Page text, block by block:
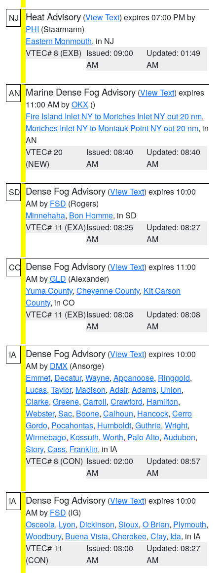
NJ Heat Advisory (View Text) expires 07:00 PM by
PHI (Staarmann)
Eastern Monmouth, in NJ
VTEC# 8 (EXB) Issued: 09:00
AM
Updated: 01:49
AM
AN Marine Dense Fog Advisory (View Text) expires
11:00 AM byOKX ()
Fire Island Inlet NY to Moriches Inlet NY out 20 nm,
Moriches Inlet NY to Montauk Point NY out 20 nm, in
AN
VTEC# 20
(NEW)
Issued: 08:40
AM
Updated: 08:40
AM
SD Dense Fog Advisory (View Text) expires 10:00
AM by FSD (Rogers)
Minnehaha, Bon Homme, in SD
VTEC# 11 (EXA)Issued: 08:25
AM
Updated: 08:27
AM
CO Dense Fog Advisory (View Text) expires 11:00
AM byGLD (Alexander)
Yuma County, Cheyenne County, Kit Carson
County, in CO
VTEC# 11 (EXB)Issued: 08:08
AM
Updated: 08:08
AM
IA Dense Fog Advisory (View Text) expires 10:00
AM by DMX (Ansorge)
Emmet, Decatur, Wayne, Appanoose, Ringgold,
Lucas, Taylor, Madison, Adair, Adams, Union,
Clarke, Greene, Carroll, Crawford, Hamilton,
Webster, Sac, Boone, Calhoun, Hancock, Cerro
Gordo, Pocahontas, Humboldt, Guthrie, Wright,
Winnebago, Kossuth, Worth, Palo Alto, Audubon,
Story, Cass, Franklin, in IA
VTEC# 8 (CON) Issued: 02:00
AM
Updated: 08:57
AM
IA Dense Fog Advisory (View Text) expires 10:00
AM by FSD (IG)
Osceola, Lyon, Dickinson, Sioux, O Brien, Plymouth,
Woodbury, Buena Vista, Cherokee, Clay, Ida, in IA
VTEC# 11
(CON)
Issued: 03:00
AM
Updated: 08:27
AM